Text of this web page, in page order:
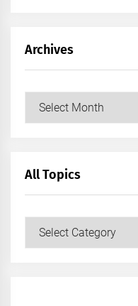
Archives
All Topics